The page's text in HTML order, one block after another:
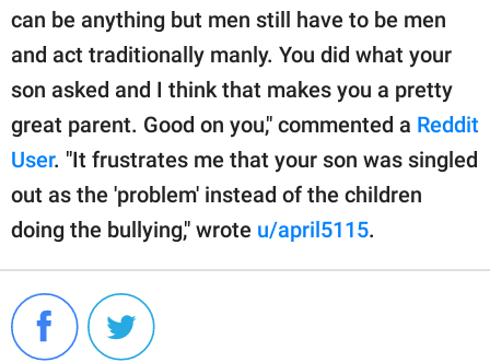
can be anything but men still have to be men
and act traditionally manly. You did what your
son asked and I think that makes you a pretty
great parent. Good on you," commented a Reddit
User. "It frustrates me that your son was singled
out as the 'problem' instead of the children
doing the bullying," wrote u/april5115.